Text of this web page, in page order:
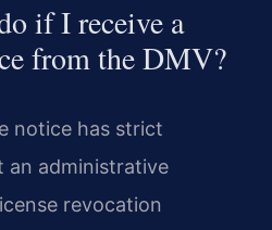
if I receive a
from the DMV?
notice has strict
an administrative
revocation